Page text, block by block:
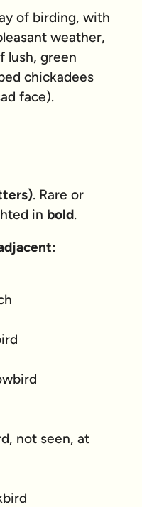
of birding, with
weather,
lush, green
chickadees
face).
. Rare or
in bold.
not seen, at